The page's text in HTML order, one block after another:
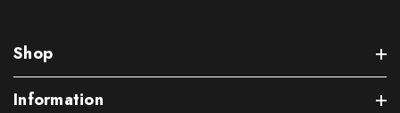
Shop
Information